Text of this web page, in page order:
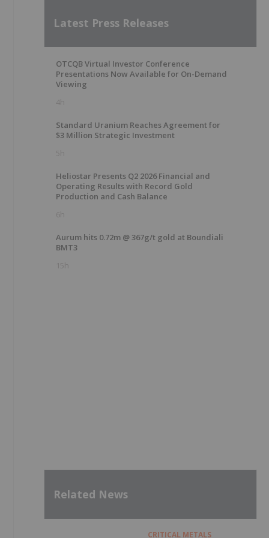
Latest Press Releases
OTCQB Virtual Investor Conference
Presentations Now Available for On-Demand
Viewing
4h
Standard Uranium Reaches Agreement for
$3 Million Strategic Investment
5h
Heliostar Presents Q2 2026 Financial and
Operating Results with Record Gold
Production and Cash Balance
6h
Aurum hits 0.72m @ 367g/t gold at Boundiali
BMT3
15h
Related News
CRITICAL METALS